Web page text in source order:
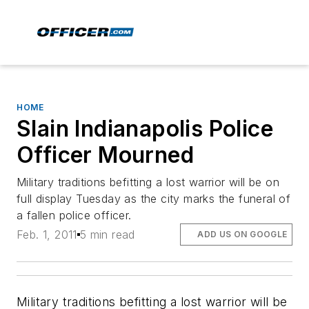
HOME
Slain Indianapolis Police
Officer Mourned
Military traditions befitting a lost warrior will be on
full display Tuesday as the city marks the funeral of
a fallen police officer.
Feb. 1, 2011 5 min read ADD US ON GOOGLE
Military traditions befitting a lost warrior will be